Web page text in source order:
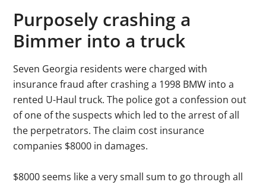
Purposely crashing a
Bimmer into a truck
Seven Georgia residents were charged with
insurance fraud after crashing a 1998 BMW into a
rented U-Haul truck. The police got a confession out
of one of the suspects which led to the arrest of all
the perpetrators. The claim cost insurance
companies $8000 in damages.
$8000 seems like a very small sum to go through all